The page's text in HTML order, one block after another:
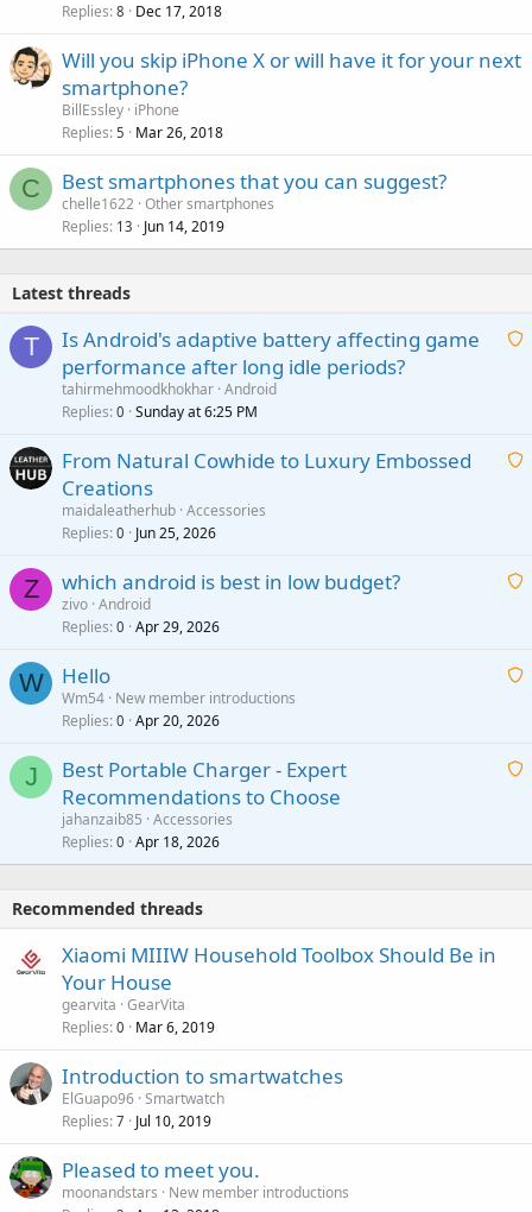
Replies 8 Dec 17, 2018
Will you skip iPhone X or will have it for your next
smartphone?
BillEssley iPhone
Replies 5 Mar 26, 2018
C Best smartphones that you can suggest?
chelle1622 Other smartphones
Replies 13 Jun 14, 2019
Latest threads
T
A
i
p
Is Android's adaptive battery affecting game
performance after long idle periods?
tahirmehmoodkhokhar Android
Replies 0 Sunday at 6:25 PM
A
i
p
o
From Natural Cowhide to Luxury Embossed
Creations
maidaleatherhub Accessories
Replies 0 Jun 25, 2026
Z
A
t
a
which android is best in low budget?
zivo Android
Replies 0 Apr 29, 2026
W
A
t
a
Hello
Wm54 New member introductions
Replies 0 Apr 20, 2026
J
A
t
Best Portable Charger - Expert
Recommendations to Choose
jahanzaib85 Accessories
Replies 0 Apr 18, 2026
Recommended threads
Xiaomi MIIIW Household Toolbox Should Be in
Your House
gearvita GearVita
Replies 0 Mar 6, 2019
Introduction to smartwatches
ElGuapo96 Smartwatch
Replies 7 Jul 10, 2019
Pleased to meet you.
moonandstars
New member introductions